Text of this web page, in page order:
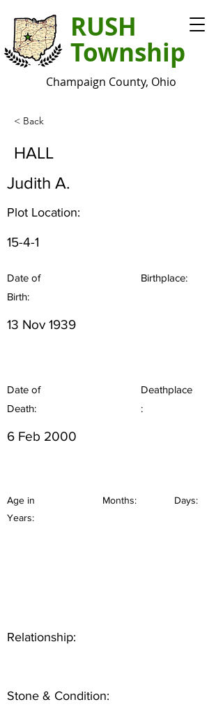
RUSH
Township
Champaign County, Ohio
< Back
HALL
Judith A.
Plot Location:
15-4-1
Date of
Birth:
Birthplace:
13 Nov 1939
Date of
Death:
Deathplace
:
6 Feb 2000
Age in
Years:
Months: Days:
Relationship:
Stone & Condition: